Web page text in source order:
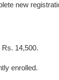
new
14,500.
enrolled.